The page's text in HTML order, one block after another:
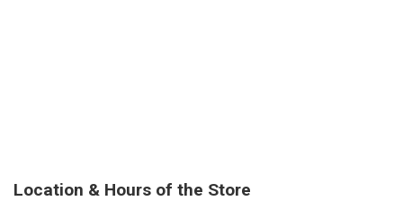
Location & Hours of the Store